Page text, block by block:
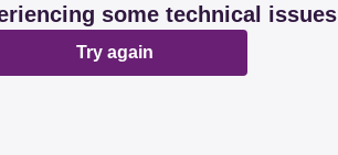
some technical issues
Try again